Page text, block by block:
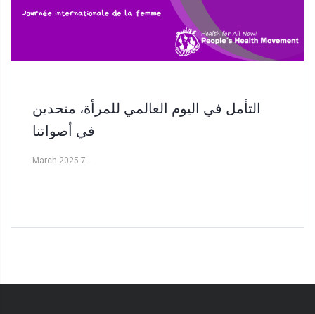
التأمل في اليوم العالمي للمرأة، متحدين
في أصواتنا
-
7 March 2025